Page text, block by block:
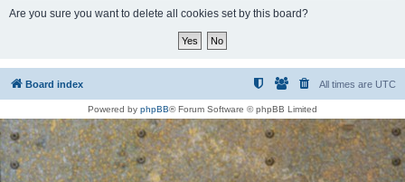
Are you sure you want to delete all cookies set by this board?
Board index All times are UTC
Powered by phpBB® Forum Software © phpBB Limited